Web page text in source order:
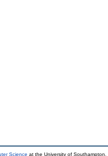
Science at the University of Southampton.